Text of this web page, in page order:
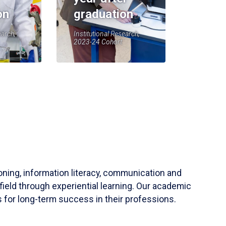
graduation
Institutional Research,
2023-24 Cohort
information literacy, communication and
through experiential learning. Our academic
for long-term success in their professions.